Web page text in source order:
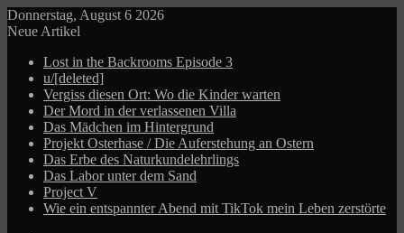
Donnerstag, August 6 2026
Neue Artikel
Lost in the Backrooms Episode 3
u/[deleted]
Vergiss diesen Ort: Wo die Kinder warten
Der Mord in der verlassenen Villa
Das Mädchen im Hintergrund
Projekt Osterhase / Die Auferstehung an Ostern
Das Erbe des Naturkundelehrlings
Das Labor unter dem Sand
Project V
Wie ein entspannter Abend mit TikTok mein Leben zerstörte